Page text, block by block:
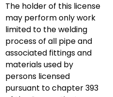
The holder of this license
may perform only work
limited to the welding
process of all pipe and
associated fittings and
materials used by
persons licensed
pursuant to chapter 393